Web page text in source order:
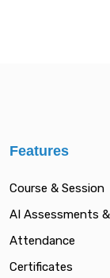
Features
Course & Session
AI Assessments
Attendance
Certificates